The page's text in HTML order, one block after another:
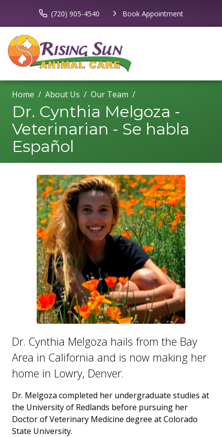
(720) 905-4540 Book Appointment
Home About Us Our Team
Dr. Cynthia Melgoza -
Veterinarian - Se habla
Español
Dr. Cynthia Melgoza hails from the Bay
Area in California and is now making her
home in Lowry, Denver.
Dr. Melgoza completed her undergraduate studies at
the University of Redlands before pursuing her
Doctor of Veterinary Medicine degree at Colorado
State University.